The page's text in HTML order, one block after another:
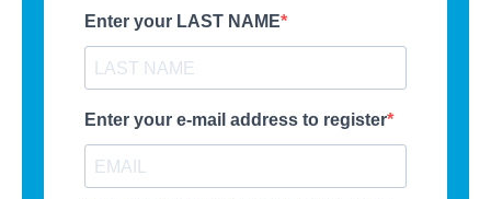
Enter your LAST NAME
Enter your e-mail address to register